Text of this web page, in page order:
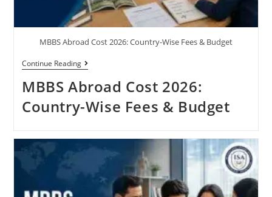
MBBS Abroad Cost 2026: Country-Wise Fees & Budget
Continue Reading
MBBS Abroad Cost 2026:
Country-Wise Fees & Budget